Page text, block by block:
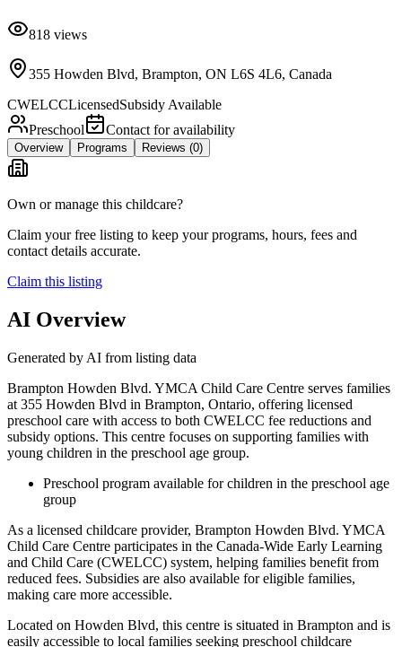
818 views
355 Howden Blvd, Brampton, ON L6S 4L6, Canada
CWELCCLicensedSubsidy Available
Preschool
Contact for availability
Overview Programs Reviews (0)
Own or manage this childcare?
Claim your free listing to keep your programs, hours, fees and
contact details accurate.
Claim this listing
AI Overview
Generated by AI from listing data
Brampton Howden Blvd. YMCA Child Care Centre serves families
at 355 Howden Blvd in Brampton, Ontario, offering licensed
preschool care with access to both CWELCC fee reductions and
subsidy options. This centre focuses on supporting families with
young children in the preschool age group.
Preschool program available for children in the preschool age
group
As a licensed childcare provider, Brampton Howden Blvd. YMCA
Child Care Centre participates in the Canada-Wide Early Learning
and Child Care (CWELCC) system, helping families benefit from
reduced fees. Subsidies are also available for eligible families,
making care more accessible.
Located on Howden Blvd, this centre is situated in Brampton and is
easily accessible to local families seeking preschool childcare